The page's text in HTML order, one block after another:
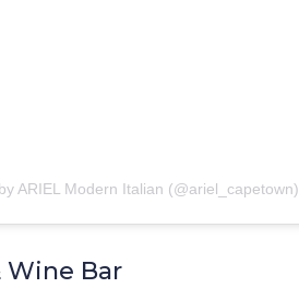
ARIEL Modern Italian (@ariel_capetown)
Wine Bar